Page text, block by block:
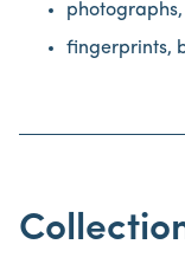
fingerprints,